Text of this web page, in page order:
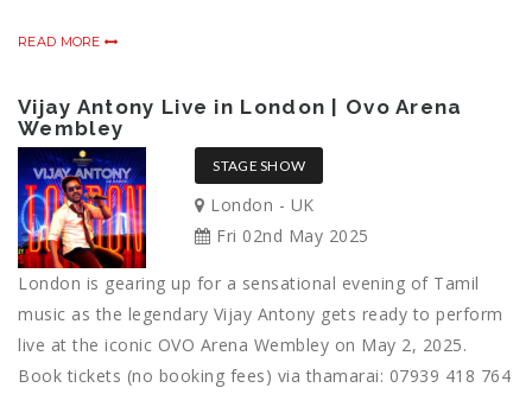
READ MORE
Vijay Antony Live in London | Ovo Arena
Wembley
STAGE SHOW
London - UK
Fri 02nd May 2025
London is gearing up for a sensational evening of Tamil
music as the legendary Vijay Antony gets ready to perform
live at the iconic OVO Arena Wembley on May 2, 2025.
Book tickets (no booking fees) via thamarai: 07939 418 764